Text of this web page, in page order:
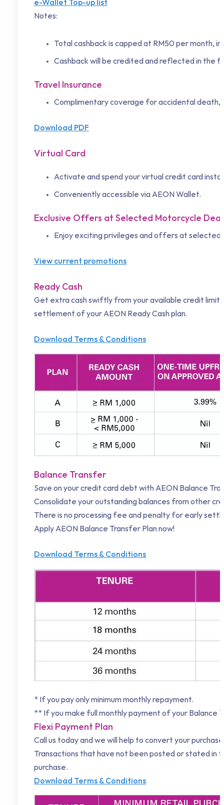
e-Wallet Top-up list
Notes:
Total cashback is capped at RM50 per month,
Cashback will be credited and reflected in the
Travel Insurance
Complimentary coverage for accidental
Download PDF
Virtual Card
Activate and spend your virtual credit card
Conveniently accessible via AEON Wallet.
Exclusive Offers at Selected Motorcycle
Enjoy exciting privileges and offers at
View current promotions
Ready Cash
Get extra cash swiftly from your available credit limit
settlement of your AEON Ready Cash plan.
Download Terms & Conditions
Balance Transfer
Save on your credit card debt with AEON Balance
Consolidate your outstanding balances from other
There is no processing fee and penalty for early
Apply AEON Balance Transfer Plan now!
Download Terms & Conditions
* If you pay only minimum monthly repayment.
** If you make full monthly payment of your Balance
Flexi Payment Plan
Call us today and we will help to convert your
Transactions that have not been posted or stated
purchase.
Download Terms & Conditions